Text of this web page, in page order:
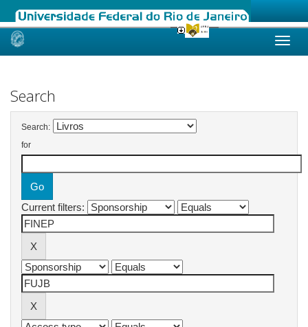
Skip
Search
Search:
for
Current filters: